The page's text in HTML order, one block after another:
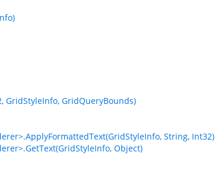
GridStyleInfo, GridQueryBounds)
String, Int32)
Object)